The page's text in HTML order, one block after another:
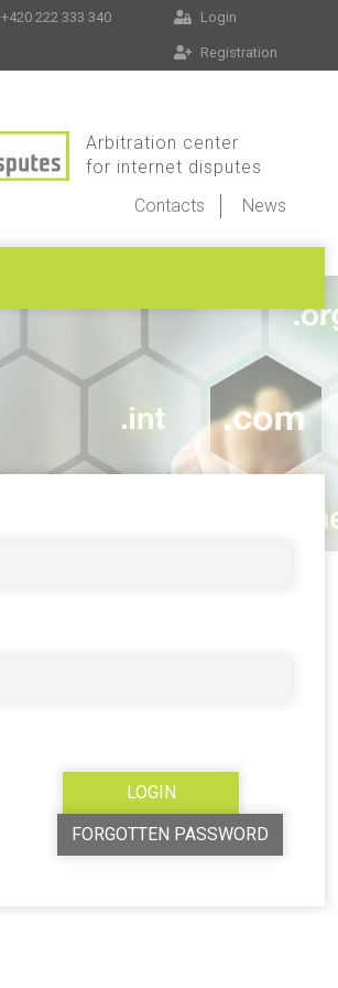
+420 222 333 340 Login
Registration
Arbitration center
for internet disputes
Contacts
News
FORGOTTEN PASSWORD